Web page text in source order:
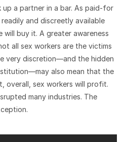
a partner in a bar. As paid-for
and discreetly available
will buy it. A greater awareness
all sex workers are the victims
very discretion—and the hidden
also mean that the
overall, sex workers will profit.
many industries. The